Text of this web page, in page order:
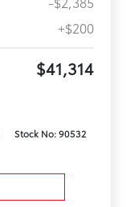
+$200
$41,314
Stock No: 90532